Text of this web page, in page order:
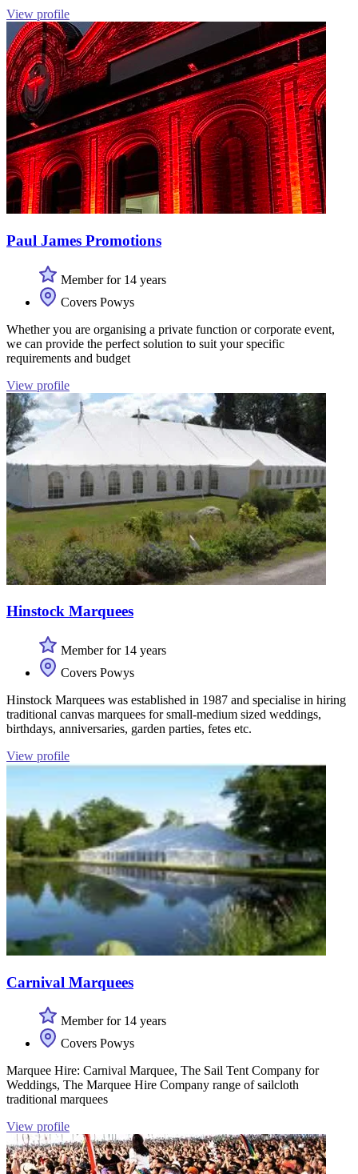
View profile
Paul James Promotions
Member for 14 years
Covers Powys
Whether you are organising a private function or corporate event,
we can provide the perfect solution to suit your specific
requirements and budget
View profile
Hinstock Marquees
Member for 14 years
Covers Powys
Hinstock Marquees was established in 1987 and specialise in hiring
traditional canvas marquees for small-medium sized weddings,
birthdays, anniversaries, garden parties, fetes etc.
View profile
Carnival Marquees
Member for 14 years
Covers Powys
Marquee Hire: Carnival Marquee, The Sail Tent Company for
Weddings, The Marquee Hire Company range of sailcloth
traditional marquees
View profile